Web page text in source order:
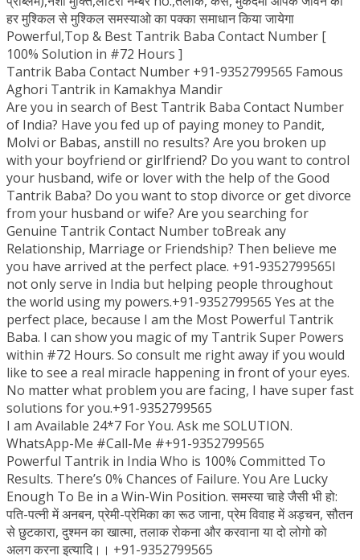
हर मुश्किल से मुश्किल समस्याओ का पक्का समाधान किया जायेगा
Powerful,Top & Best Tantrik Baba Contact Number [
100% Solution in #72 Hours ]
Tantrik Baba Contact Number +91-9352799565 Famous
Aghori Tantrik in Kamakhya Mandir
Are you in search of Best Tantrik Baba Contact Number
of India? Have you fed up of paying money to Pandit,
Molvi or Babas, anstill no results? Are you broken up
with your boyfriend or girlfriend? Do you want to control
your husband, wife or lover with the help of the Good
Tantrik Baba? Do you want to stop divorce or get divorce
from your husband or wife? Are you searching for
Genuine Tantrik Contact Number toBreak any
Relationship, Marriage or Friendship? Then believe me
you have arrived at the perfect place. +91-9352799565I
not only serve in India but helping people throughout
the world using my powers.+91-9352799565 Yes at the
perfect place, because I am the Most Powerful Tantrik
Baba. I can show you magic of my Tantrik Super Powers
within #72 Hours. So consult me right away if you would
like to see a real miracle happening in front of your eyes.
No matter what problem you are facing, I have super fast
solutions for you.+91-9352799565
I am Available 24*7 For You. Ask me SOLUTION.
WhatsApp-Me #Call-Me #+91-9352799565
Powerful Tantrik in India Who is 100% Committed To
Results. There’s 0% Chances of Failure. You Are Lucky
Enough To Be in a Win-Win Position. समस्या चाहे जैसी भी हो:
पति-पत्नी में अनबन, प्रेमी-प्रेमिका का रूठ जाना, प्रेम विवाह में अड़चन, सौतन
से छुटकारा, दुश्मन का खात्मा, तलाक रोकना और करवाना या दो लोगो को
अलग करना इत्यादि।। +91-9352799565